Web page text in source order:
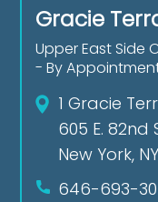
Gracie
Upper East Side
- By
1 Gracie
605 E. 82nd
New York,
646-693-